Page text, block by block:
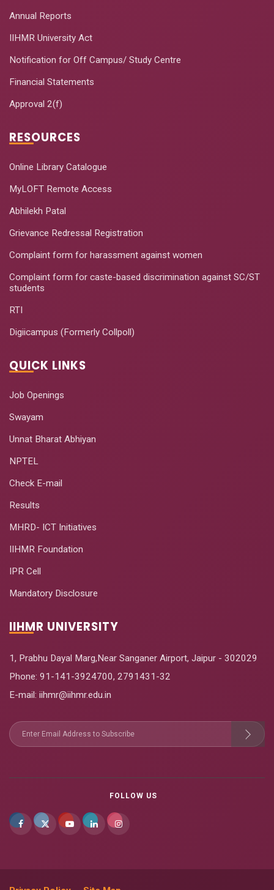
Annual Reports
IIHMR University Act
Notification for Off Campus/ Study Centre
Financial Statements
Approval 2(f)
RESOURCES
Online Library Catalogue
MyLOFT Remote Access
Abhilekh Patal
Grievance Redressal Registration
Complaint form for harassment against women
Complaint form for caste-based discrimination against SC/ST
students
RTI
Digiicampus (Formerly Collpoll)
QUICK LINKS
Job Openings
Swayam
Unnat Bharat Abhiyan
NPTEL
Check E-mail
Results
MHRD- ICT Initiatives
IIHMR Foundation
IPR Cell
Mandatory Disclosure
IIHMR UNIVERSITY
1, Prabhu Dayal Marg,Near Sanganer Airport, Jaipur - 302029
Phone: 91-141-3924700, 2791431-32
E-mail: iihmr@iihmr.edu.in
FOLLOW US